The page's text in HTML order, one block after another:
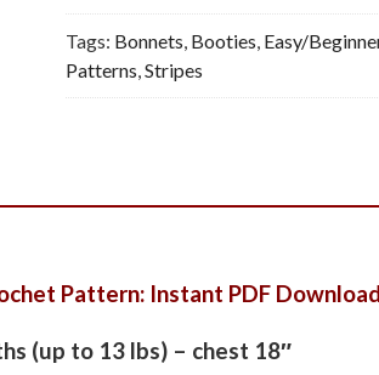
Tags: Bonnets, Booties, Easy/
Patterns,Stripes
Pattern: Instant PDF Download
(up to 13 lbs) – chest 18″